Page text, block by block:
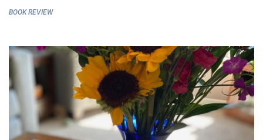
BOOK REVIEW